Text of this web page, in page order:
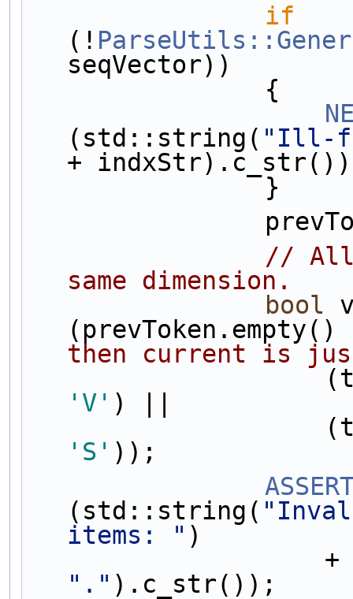
if
(!
seqVector))
                {
(std::string( "Ill-
+
                }
// All
same dimension.
bool
then current is
'V' ) ||
'S' ));
(std::string(
items: " )
"." ).c_str());